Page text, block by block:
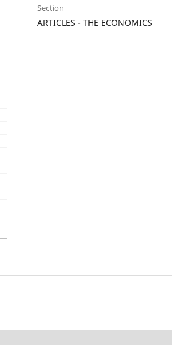
Section
ARTICLES - THE ECONOMICS